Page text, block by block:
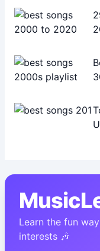
Learn the fun
interests 🎶